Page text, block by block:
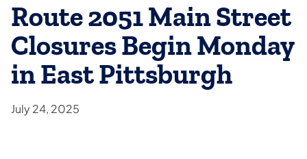
Route 2051 Main Street
Closures Begin Monday
in East Pittsburgh
July 24, 2025